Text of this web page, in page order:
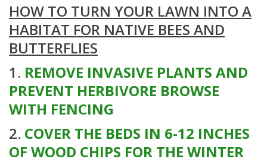
HOW TO TURN YOUR LAWN INTO A
HABITAT FOR NATIVE BEES AND
BUTTERFLIES
1. REMOVE INVASIVE PLANTS AND
PREVENT HERBIVORE BROWSE
WITH FENCING
2. COVER THE BEDS IN 6-12 INCHES
OF WOOD CHIPS FOR THE WINTER